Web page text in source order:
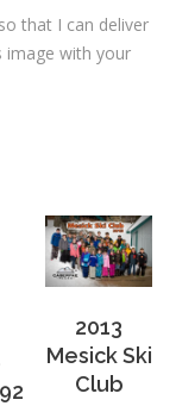
that I can deliver
image with your
2013
Mesick Ski
Club